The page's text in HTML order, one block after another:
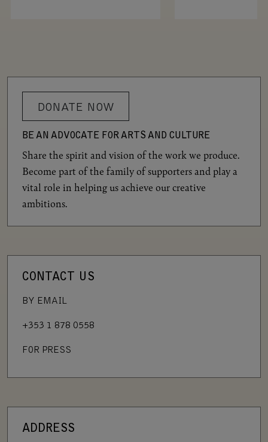
DONATE NOW
BE AN ADVOCATE FOR ARTS AND CULTURE
Share the spirit and vision of the work we produce.
Become part of the family of supporters and play a
vital role in helping us achieve our creative
ambitions.
CONTACT US
BY EMAIL
+353 1 878 0558
FOR PRESS
ADDRESS